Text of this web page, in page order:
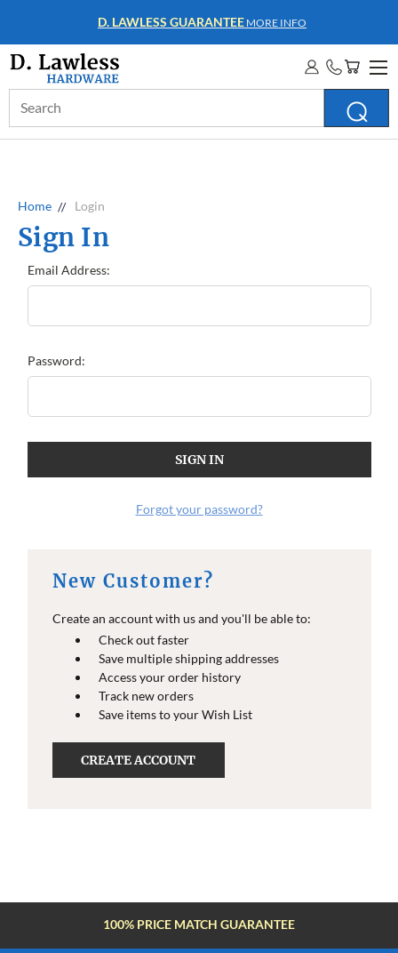
D. LAWLESS GUARANTEE MORE INFO
Keyword:
Home Login
Sign In
Email Address:
Password:
Forgot your password?
New Customer?
Create an account with us and you'll be able to:
Check out faster
Save multiple shipping addresses
Access your order history
Track new orders
Save items to your Wish List
CREATE ACCOUNT
100% PRICE MATCH GUARANTEE